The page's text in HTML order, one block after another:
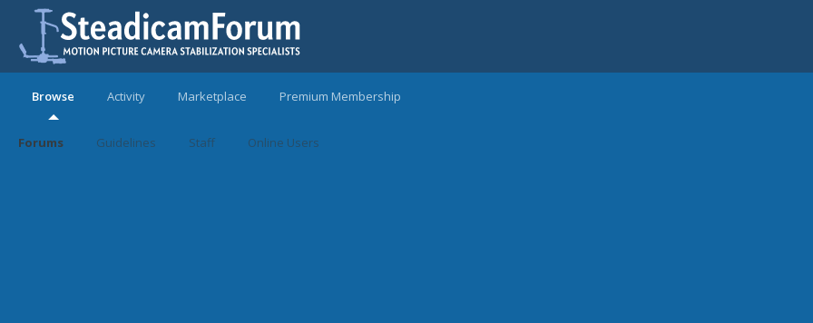
Browse
Forums Guidelines Staff Online Users
Activity Marketplace Premium Membership